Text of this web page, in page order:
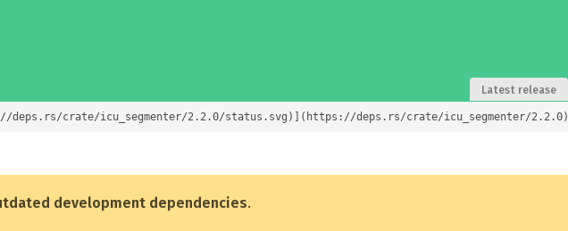
Latest release
deps.rs/crate/icu_segmenter/2.2.0/status.svg)](https://deps.rs/crate/icu_segmenter/2.2.0)
development dependencies.